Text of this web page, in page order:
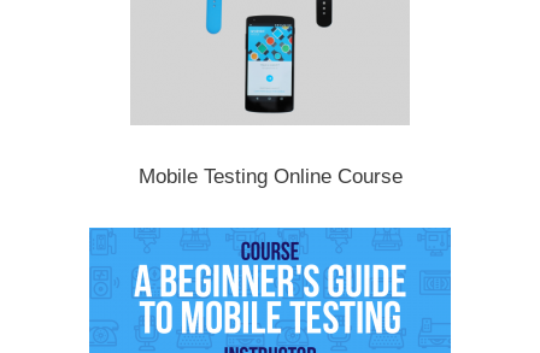
Mobile Testing Online Course